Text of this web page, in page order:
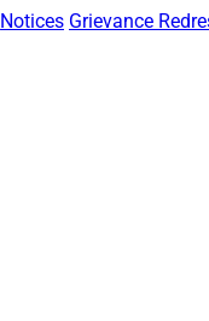
Notices Grievance